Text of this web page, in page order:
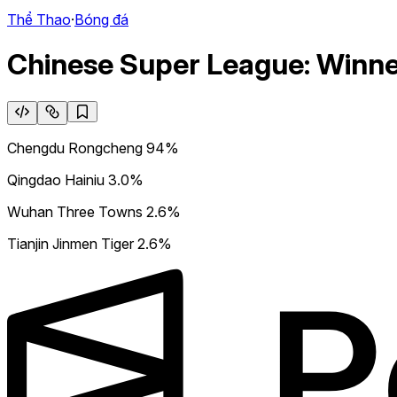
Thể Thao·Bóng đá
Chinese Super League:
Chengdu Rongcheng 94%
Qingdao Hainiu 3.0%
Wuhan Three Towns 2.6%
Tianjin Jinmen Tiger 2.6%